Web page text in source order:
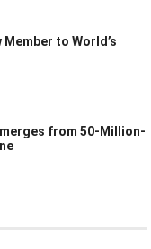
to World’s
from 50-Million-